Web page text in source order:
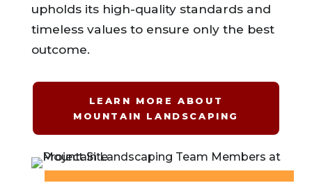
upholds its high-quality standards and
timeless values to ensure only the best
outcome.
LEARN MORE ABOUT
MOUNTAIN LANDSCAPING